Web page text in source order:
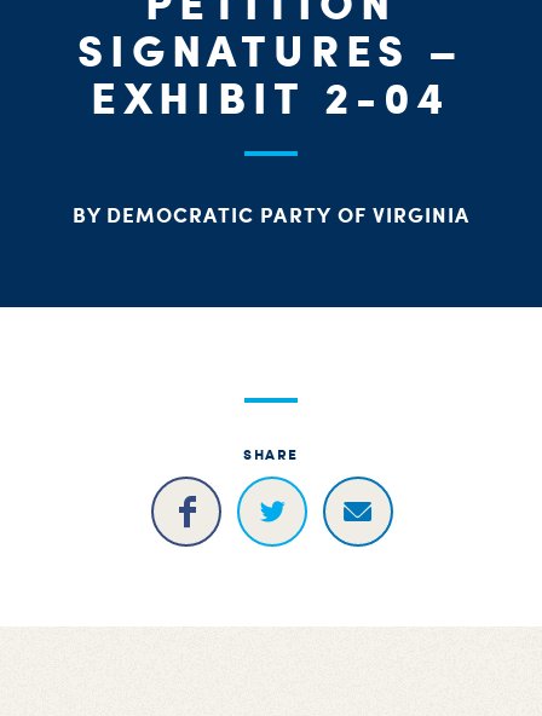
SIGNATURES –
EXHIBIT 2-04
BY DEMOCRATIC PARTY OF VIRGINIA
SHARE